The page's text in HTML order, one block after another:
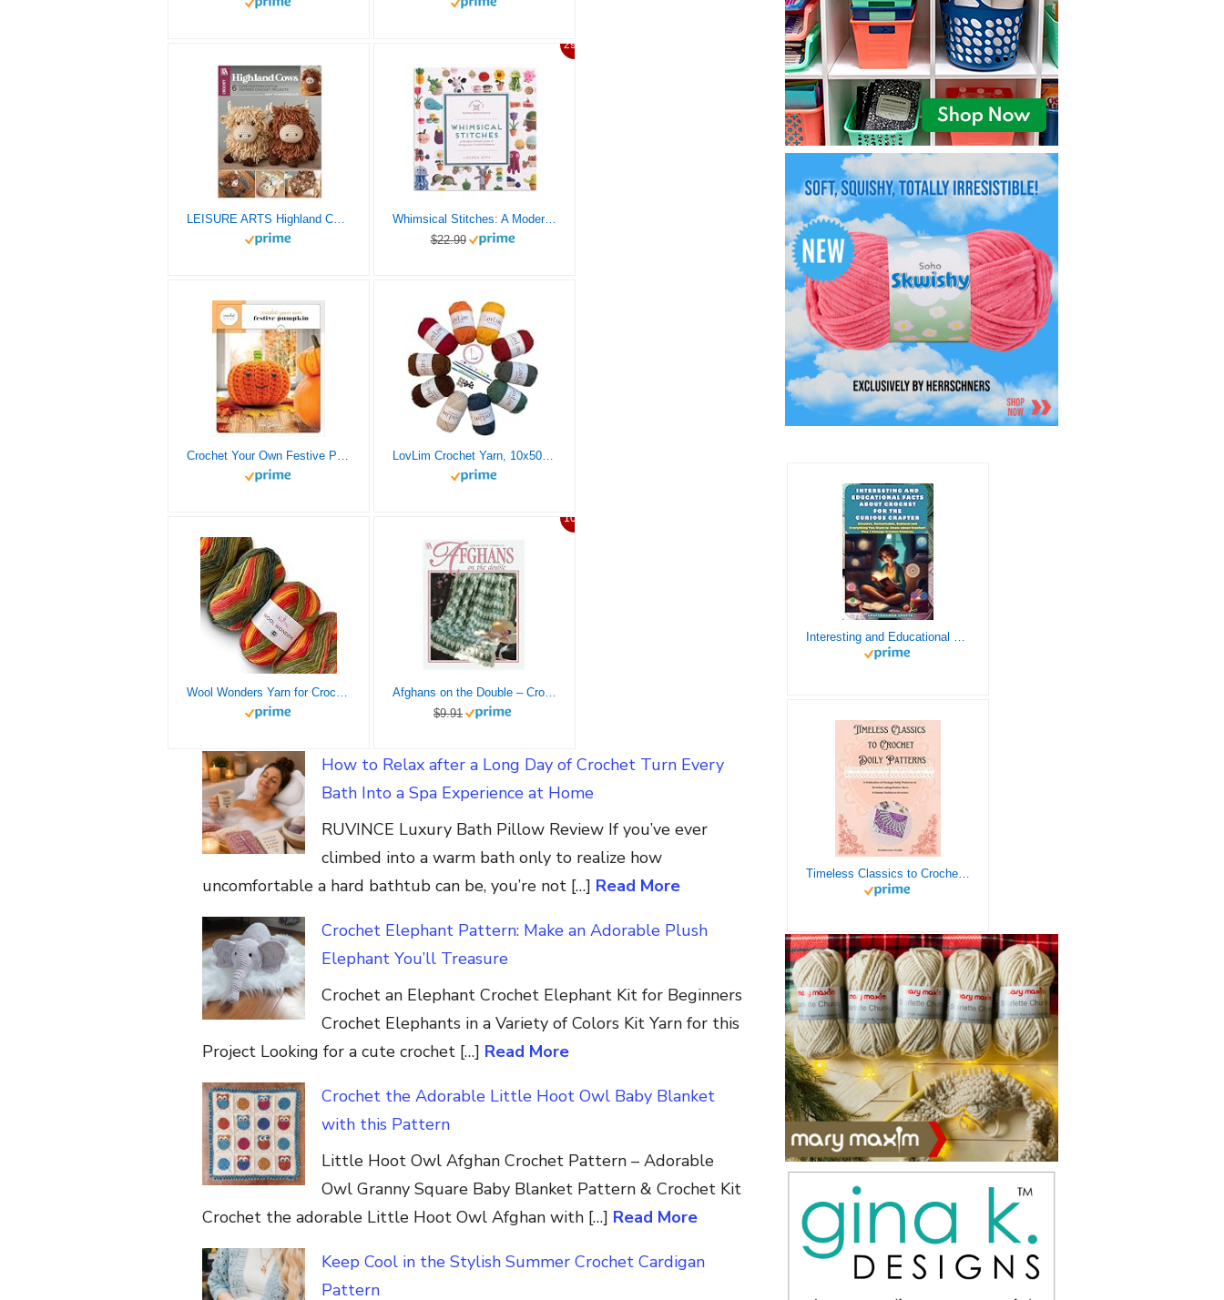
29%
Whimsical Stitches: A Modern Makers Book of Amigurumi Crochet Patterns
$22.99
10%
$9.91
How to Relax after a Long Day of Crochet Turn Every
Bath Into a Spa Experience at Home
RUVINCE Luxury Bath Pillow Review If you’ve ever
climbed into a warm bath only to realize how
uncomfortable a hard bathtub can be, you’re not […] Read More
Crochet Elephant Pattern: Make an Adorable Plush
Elephant You’ll Treasure
Crochet an Elephant Crochet Elephant Kit for Beginners
Crochet Elephants in a Variety of Colors Kit Yarn for this
Project Looking for a cute crochet […] Read More
Crochet the Adorable Little Hoot Owl Baby Blanket
with this Pattern
Little Hoot Owl Afghan Crochet Pattern – Adorable
Owl Granny Square Baby Blanket Pattern & Crochet Kit
Crochet the adorable Little Hoot Owl Afghan with […] Read More
Keep Cool in the Stylish Summer Crochet Cardigan
Pattern
Interesting and Educational Facts About Crochet for the Curious Crafter - Creative, Remarkable, Cultural and Everything You Want to Know about Crochet! Plus 7 Vintage Crochet Patterns
Timeless Classics to Crochet - A Collection of Vintage Doily Patterns to Crochet using Cotton Yarn - 8 Classic Doilies to Crochet